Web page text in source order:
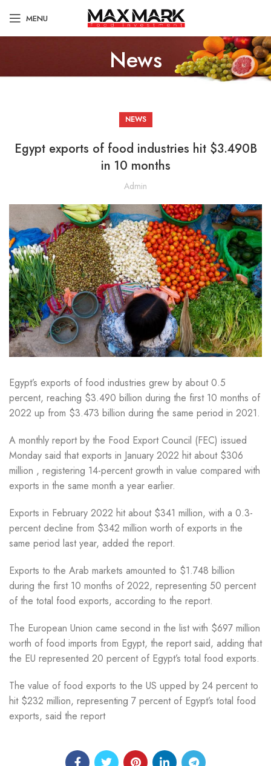
MENU
News
NEWS
Egypt exports of food industries hit $3.490B
in 10 months
Admin
Egypt’s exports of food industries grew by about 0.5
percent, reaching $3.490 billion during the first 10 months of
2022 up from $3.473 billion during the same period in 2021.
A monthly report by the Food Export Council (FEC) issued
Monday said that exports in January 2022 hit about $306
million , registering 14-percent growth in value compared with
exports in the same month a year earlier.
Exports in February 2022 hit about $341 million, with a 0.3-
percent decline from $342 million worth of exports in the
same period last year, added the report.
Exports to the Arab markets amounted to $1.748 billion
during the first 10 months of 2022, representing 50 percent
of the total food exports, according to the report.
The European Union came second in the list with $697 million
worth of food imports from Egypt, the report said, adding that
the EU represented 20 percent of Egypt’s total food exports.
The value of food exports to the US upped by 24 percent to
hit $232 million, representing 7 percent of Egypt’s total food
exports, said the report